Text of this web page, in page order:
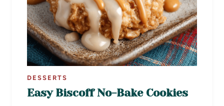
DESSERTS
Easy Biscoff No-Bake Cookies